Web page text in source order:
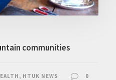
communities
, HTUK NEWS 0